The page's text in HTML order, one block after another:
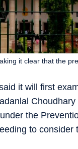
it will first
the
to
it clear that the